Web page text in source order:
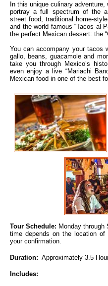
In this unique culinary
portray a full spectrum of the
street food, traditional home-
and the world famous “Tacos al
the perfect Mexican dessert: the
You can accompany your tacos
gallo, beans, guacamole and
take you through Mexico’s
even enjoy a live “Mariachi
Mexican food in one of the best
Tour Schedule: Monday
time depends on the location
your confirmation.
Duration: Approximately 3.5
Includes: